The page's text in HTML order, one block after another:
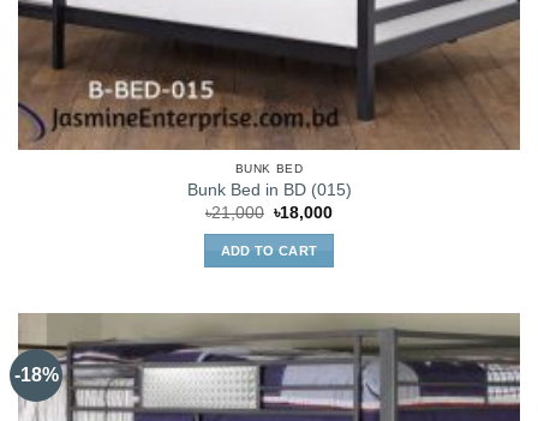
BUNK BED
Bunk Bed in BD (015)
৳21,000 Original
was:
৳21,000.
৳18,000Current
ADD TO CART
-18%